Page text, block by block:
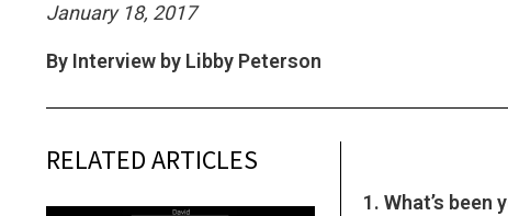
January 18, 2017
By Interview by Libby Peterson
1. What’s been
RELATED ARTICLES